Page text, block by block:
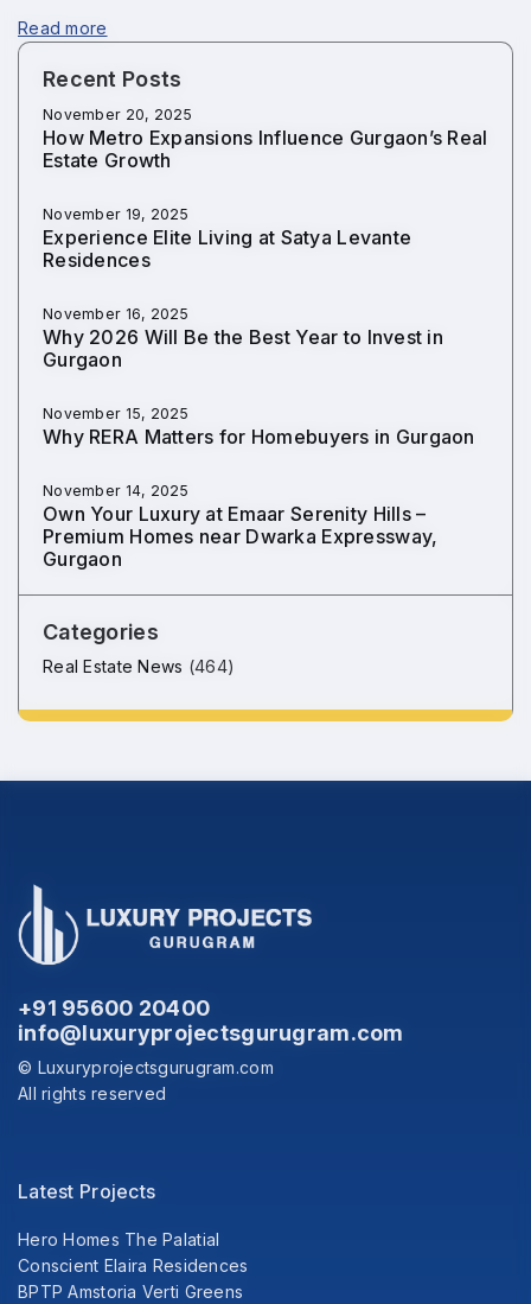
Read more
Recent Posts
November 20, 2025
How Metro Expansions Influence Gurgaon’s Real
Estate Growth
November 19, 2025
Experience Elite Living at Satya Levante
Residences
November 16, 2025
Why 2026 Will Be the Best Year to Invest in
Gurgaon
November 15, 2025
Why RERA Matters for Homebuyers in Gurgaon
November 14, 2025
Own Your Luxury at Emaar Serenity Hills –
Premium Homes near Dwarka Expressway,
Gurgaon
Categories
Real Estate News (464)
+91 95600 20400
info@luxuryprojectsgurugram.com
© Luxuryprojectsgurugram.com
All rights reserved
Latest Projects
Hero Homes The Palatial
Conscient Elaira Residences
BPTP Amstoria Verti Greens